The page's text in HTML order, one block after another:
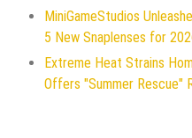
MiniGameStudios
5 New Snaplenses for
Extreme Heat Strains
Offers "Summer Rescue"